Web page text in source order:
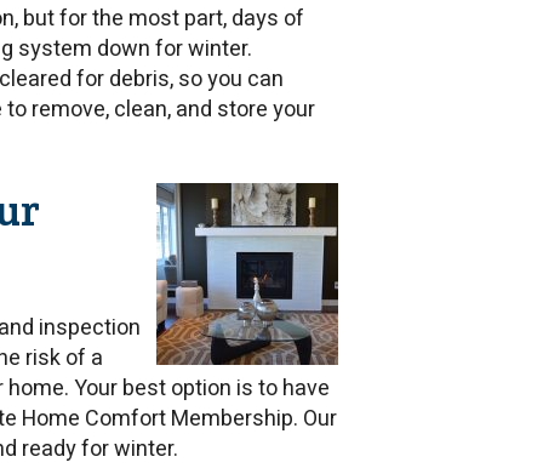
but for the most part, days of
system down for winter.
for debris, so you can
remove, clean, and store your
inspection
risk of a
Your best option is to have
Home Comfort Membership. Our
ready for winter.